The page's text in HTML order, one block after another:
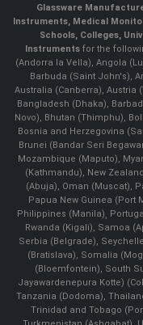
Glassware
Instruments, Medical
Schools, Colleges,
Instruments for the
(Andorra la Vella), Angola
Barbuda (Saint John's),
Australia (Canberra), Austria
Bangladesh (Dhaka),
Novo), Bhutan (Thimphu),
Bosnia and Herzegovina
Brunei (Bandar Seri
Mozambique (Maputo),
(Kathmandu), New
(Abuja), Oman (Muscat),
Papua New Guinea (Port
Philippines (Manila)¸
Rwanda (Kigali), Samoa
Serbia (Belgrade),
(Bratislava), Somalia
(Bloemfontein), South
Jayawardenepura Kotte)
Tanzania (Dodoma),
Trinidad and Tobago